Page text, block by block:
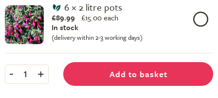
6 × 2 litre pots
£89.99 £15.00 each
In stock
(delivery within 2-3 working days)
- 1 + Add to basket